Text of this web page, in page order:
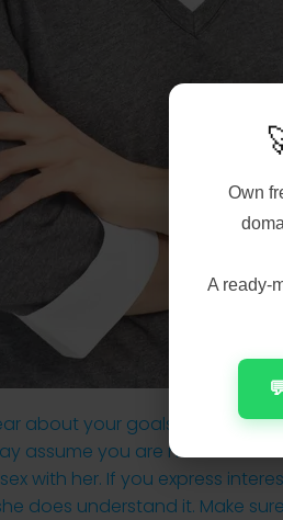
about your goals from the
assume you are not critical
with her. If you express
does understand it. Make
Own
A ready-